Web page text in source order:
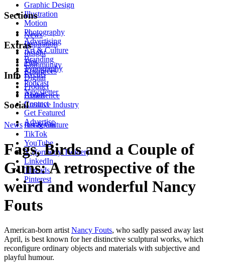
Graphic Design
Illustration
Motion
Photography
Advertising
Art & Culture
Branding
Typography
Digital
Product
Experience
Creative Industry
Sections
News
Inspiration
Insight
Tips
Resources
Extras
Community
Events
Podcast
Newsletter
Info
About
Contact
Get Featured
Advertise
Social
Instagram
TikTok
YouTube
X (formerly Twitter)
LinkedIn
Threads
Pinterest
NewsArt & Culture
Fags, Birds and a Couple of
Guns: A retrospective of the
weird and wonderful Nancy
Fouts
American-born artist Nancy Fouts, who sadly passed away last
April, is best known for her distinctive sculptural works, which
reconfigure ordinary objects and materials with subjective and
playful humour.